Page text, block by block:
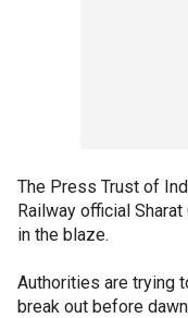
The Press Trust of
Railway official
in the blaze.
Authorities are trying
break out before